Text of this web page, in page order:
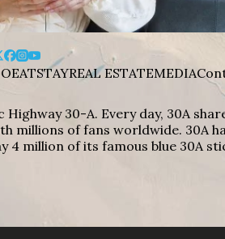
EATSTAYREAL ESTATEMEDIA
30-A. Every day, 30A
millions of fans worldwide. 30A
4 million of its famous blue 30A